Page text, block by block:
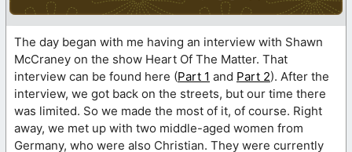
The day began with me having an interview with Shawn
McCraney on the show Heart Of The Matter. That
interview can be found here (Part 1 and Part 2). After the
interview, we got back on the streets, but our time there
was limited. So we made the most of it, of course. Right
away, we met up with two middle-aged women from
Germany, who were also Christian. They were currently